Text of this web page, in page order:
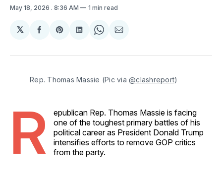
May 18, 2026 . 8:36 AM 1 min read
𝕏
Share
Facebook
Share
Pinterest
Share
LinkedIn
Share
WhatsApp
Share
Email
Rep. Thomas Massie (Pic via @clashreport)
R
epublican Rep. Thomas Massie is facing
one of the toughest primary battles of his
political career as President Donald Trump
intensifies efforts to remove GOP critics
from the party.